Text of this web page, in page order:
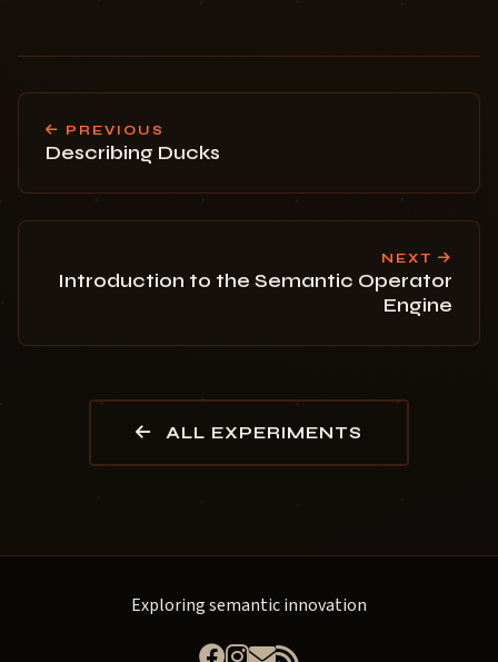
PREVIOUS
Describing Ducks
NEXT
Introduction to the Semantic Operator
Engine
ALL EXPERIMENTS
Exploring semantic innovation